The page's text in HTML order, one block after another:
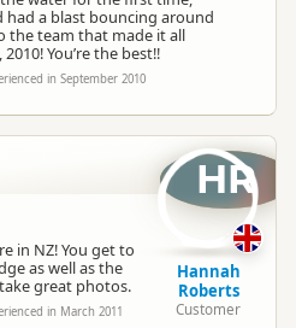
had a blast bouncing around
the team that made it all
You’re the best!!
in September 2010
in NZ! You get to
as well as the
great photos.
in March 2011
HR
Hannah
Roberts
Customer